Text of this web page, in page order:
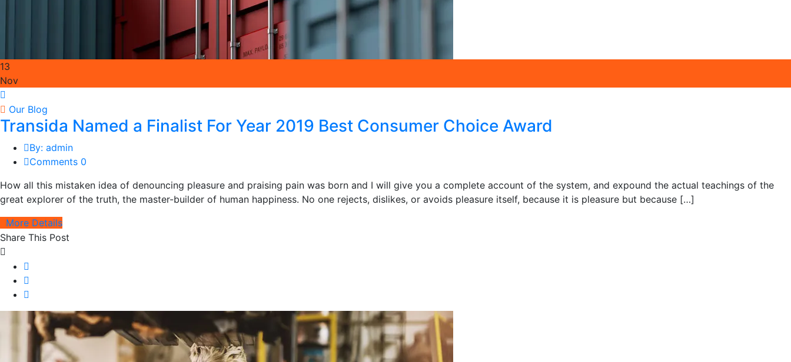
13
Nov
Our Blog
Transida Named a Finalist For Year 2019 Best Consumer Choice Award
By: admin
Comments 0
How all this mistaken idea of denouncing pleasure and praising pain was born and I will give you a complete account of the system, and expound the actual teachings of the
great explorer of the truth, the master-builder of human happiness. No one rejects, dislikes, or avoids pleasure itself, because it is pleasure but because […]
More Details
Share This Post